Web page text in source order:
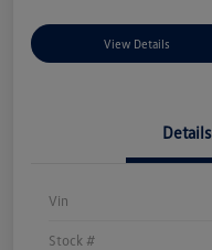
View Details
Details
Vin
Stock #